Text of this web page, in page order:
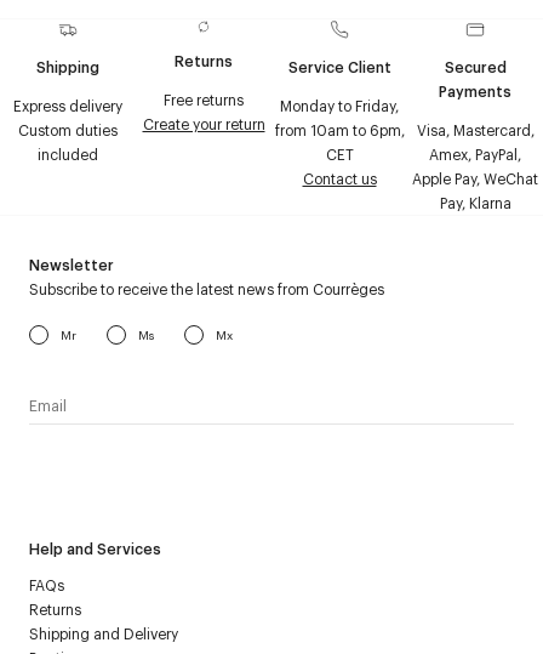
Shipping
Express delivery
Custom duties
included
Returns
Free returns
Create your return
Service Client
Monday to Friday,
from 10am to 6pm,
CET
Contact us
Secured
Payments
Visa, Mastercard,
Amex, PayPal,
Apple Pay, WeChat
Pay, Klarna
Help and Services
FAQs
Returns
Shipping and Delivery
Newsletter
Subscribe to receive the latest news from Courrèges
Mr Ms Mx